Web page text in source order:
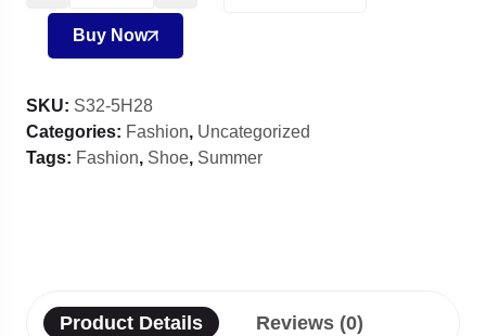
Buy Now
SKU: S32-5H28
Categories: Fashion, Uncategorized
Tags: Fashion, Shoe, Summer
Product Details Reviews (0)